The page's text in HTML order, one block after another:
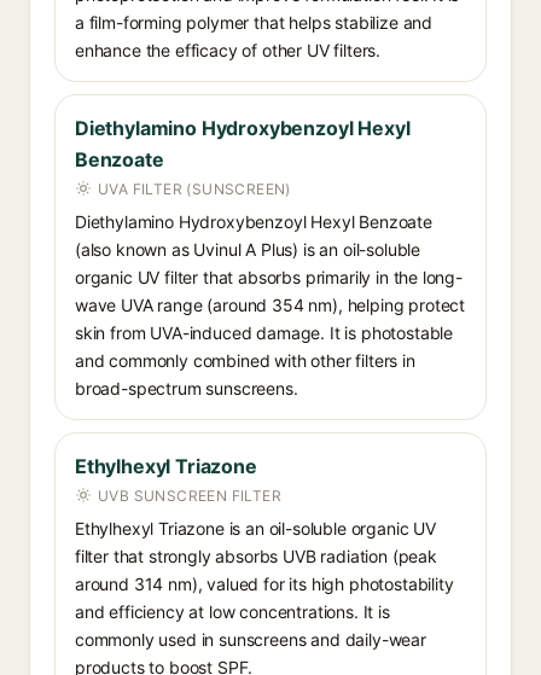
a film-forming polymer that helps stabilize and
enhance the efficacy of other UV filters.
Diethylamino Hydroxybenzoyl Hexyl
Benzoate
UVA FILTER (SUNSCREEN)
Diethylamino Hydroxybenzoyl Hexyl Benzoate
(also known as Uvinul A Plus) is an oil-soluble
organic UV filter that absorbs primarily in the long-
wave UVA range (around 354 nm), helping protect
skin from UVA-induced damage. It is photostable
and commonly combined with other filters in
broad-spectrum sunscreens.
Ethylhexyl Triazone
UVB SUNSCREEN FILTER
Ethylhexyl Triazone is an oil-soluble organic UV
filter that strongly absorbs UVB radiation (peak
around 314 nm), valued for its high photostability
and efficiency at low concentrations. It is
commonly used in sunscreens and daily-wear
products to boost SPF.